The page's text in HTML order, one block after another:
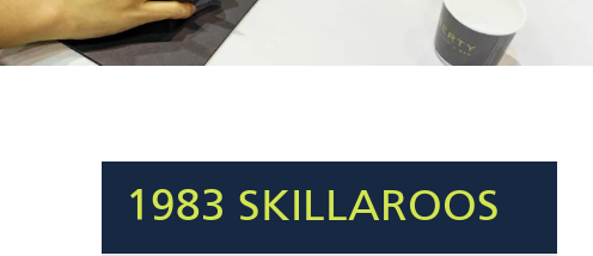
1983 SKILLAROOS